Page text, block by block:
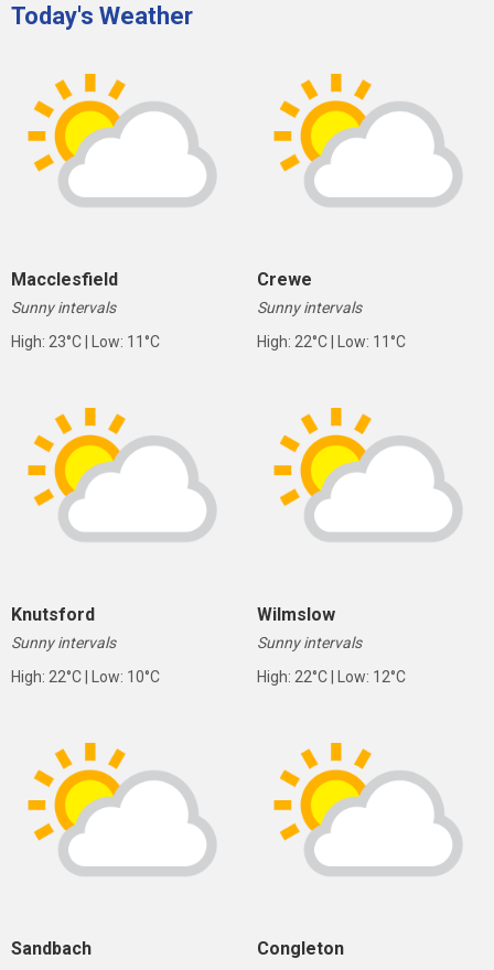
Today's Weather
Macclesfield
Sunny intervals
High: 23°C | Low: 11°C
Crewe
Sunny intervals
High: 22°C | Low: 11°C
Knutsford
Sunny intervals
High: 22°C | Low: 10°C
Wilmslow
Sunny intervals
High: 22°C | Low: 12°C
Sandbach Congleton